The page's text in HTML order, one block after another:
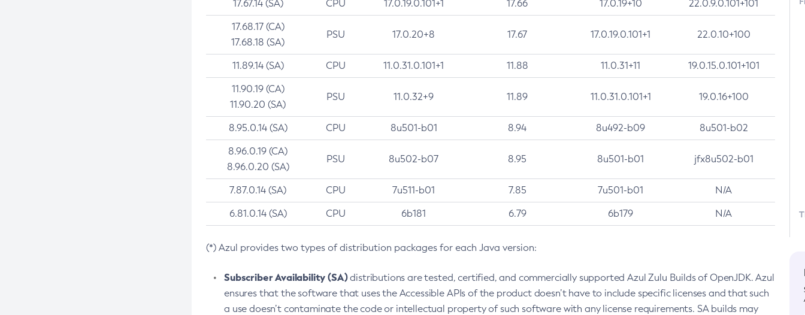
17.67.14 (SA) CPU 17.0.19.0.101+1 17.66 17.0.19+10 22.0.9.0.101+101
17.68.17 (CA)
17.68.18 (SA)
PSU 17.0.20+8 17.67 17.0.19.0.101+1 22.0.10+100
11.89.14 (SA) CPU 11.0.31.0.101+1 11.88 11.0.31+11 19.0.15.0.101+101
11.90.19 (CA)
11.90.20 (SA)
PSU 11.0.32+9 11.89 11.0.31.0.101+1 19.0.16+100
8.95.0.14 (SA) CPU 8u501-b01 8.94 8u492-b09 8u501-b02
8.96.0.19 (CA)
8.96.0.20 (SA)
PSU 8u502-b07 8.95 8u501-b01 jfx8u502-b01
7.87.0.14 (SA) CPU 7u511-b01 7.85 7u501-b01 N/A
6.81.0.14 (SA) CPU 6b181 6.79 6b179 N/A
(*) Azul provides two types of distribution packages for each Java version:
Subscriber Availability (SA)distributions are tested, certified, and commercially supported Azul Zulu Builds of OpenJDK. Azul
ensures that the software that uses the Accessible APIs of the product doesn’t have to include specific licenses and that such
a use doesn’t contaminate the code or intellectual property of such software with any license requirements. SA builds may